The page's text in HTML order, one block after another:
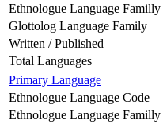
Ethnologue Language Familly
Glottolog Language Family
Written / Published
Total Languages
Primary Language
Ethnologue Language Code
Ethnologue Language Familly